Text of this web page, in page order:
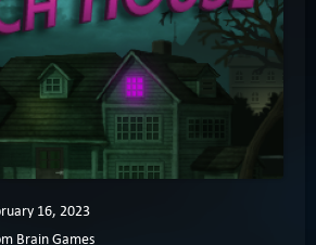
16, 2023
Brain Games